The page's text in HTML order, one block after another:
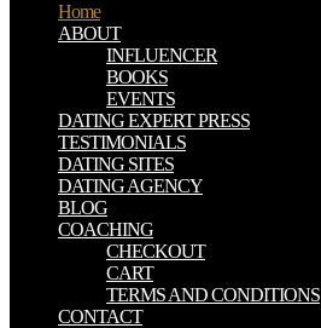
Home
ABOUT
INFLUENCER
BOOKS
EVENTS
DATING EXPERT PRESS
TESTIMONIALS
DATING SITES
DATING AGENCY
BLOG
COACHING
CHECKOUT
CART
TERMS AND CONDITIONS
CONTACT